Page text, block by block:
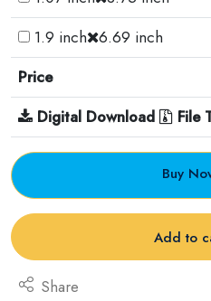
1.9 inch 6.69 inch
Price
Digital Download
File
Buy
Add to
Share